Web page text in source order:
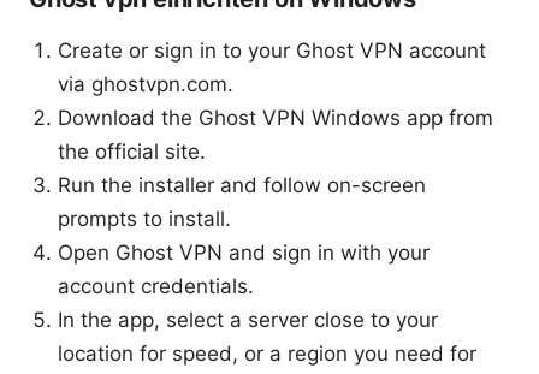
Create or sign in to your Ghost VPN account
via ghostvpn.com.
Download the Ghost VPN Windows app from
the official site.
Run the installer and follow on-screen
prompts to install.
Open Ghost VPN and sign in with your
account credentials.
In the app, select a server close to your
location for speed, or a region you need for